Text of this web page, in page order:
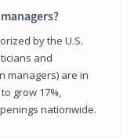
by the U.S.
and
managers) are in
grow 17%,
nationwide.